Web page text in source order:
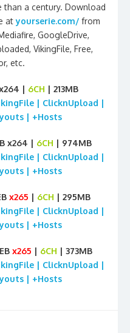
than a century. Download
atyourserie.com/ from
GoogleDrive,
VikingFile, Free,
etc.
| 6CH | 213MB
| ClicknUpload |
| +Hosts
x264 | 6CH | 974MB
| ClicknUpload |
| +Hosts
x265 | 6CH | 295MB
| ClicknUpload |
| +Hosts
x265 | 6CH | 373MB
| ClicknUpload |
| +Hosts